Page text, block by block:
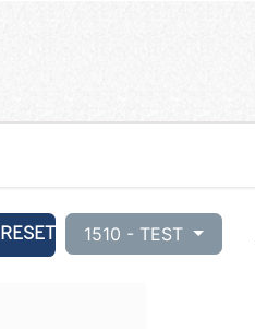
RESET 1510 - TEST